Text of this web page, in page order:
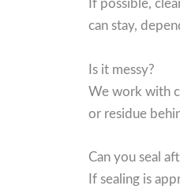
If possible,
can stay,
Is it messy?
We work with
or residue
Can you seal
If sealing is